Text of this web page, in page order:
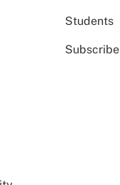
Students
Subscribe